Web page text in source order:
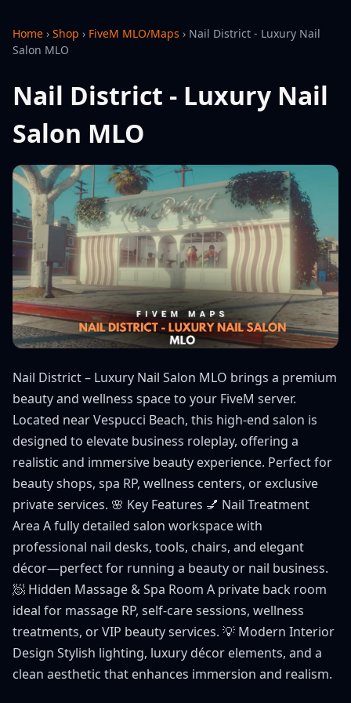
Home › Shop › FiveM MLO/Maps › Nail District - Luxury Nail
Salon MLO
Nail District - Luxury Nail
Salon MLO
Nail District – Luxury Nail Salon MLO brings a premium
beauty and wellness space to your FiveM server.
Located near Vespucci Beach, this high-end salon is
designed to elevate business roleplay, offering a
realistic and immersive beauty experience. Perfect for
beauty shops, spa RP, wellness centers, or exclusive
private services. 🌸 Key Features 💅 Nail Treatment
Area A fully detailed salon workspace with
professional nail desks, tools, chairs, and elegant
décor—perfect for running a beauty or nail business.
🧖 Hidden Massage & Spa Room A private back room
ideal for massage RP, self-care sessions, wellness
treatments, or VIP beauty services. 💡 Modern Interior
Design Stylish lighting, luxury décor elements, and a
clean aesthetic that enhances immersion and realism.